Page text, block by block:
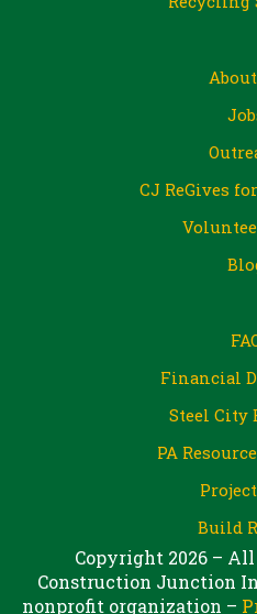
CJ ReGives
Financial
Steel City
PA
Project
Build
Copyright 2026 –
Construction Junction
nonprofit organization –